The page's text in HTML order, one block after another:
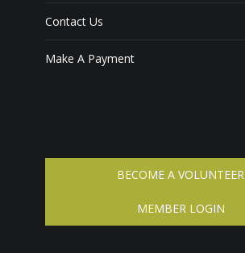
Contact Us
Make A Payment
BECOME A VOLUNTEER
MEMBER LOGIN